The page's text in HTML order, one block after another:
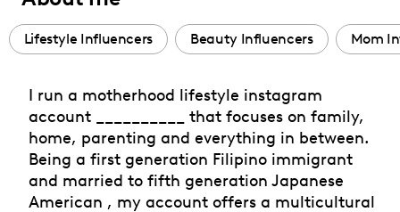
Lifestyle Influencers Beauty Influencers Mom
I run a motherhood lifestyle instagram
account __________ that focuses on family,
home, parenting and everything in between.
Being a first generation Filipino immigrant
and married to fifth generation Japanese
American , my account offers a multicultural